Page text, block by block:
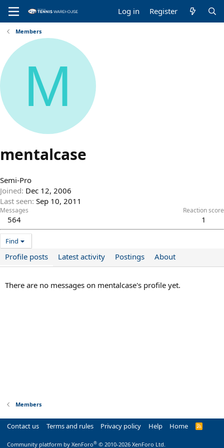
Log in Register
Members
M
mentalcase
Semi-Pro
Joined Dec 12, 2006
Last seen Sep 10, 2011
Messages
564
Reaction score
1
Find
Profile posts Latest activity Postings About
There are no messages on mentalcase's profile yet.
Members
Contact us Terms and rules Privacy policy Help Home
R
Community platform by XenForo® © 2010-2026 XenForo Ltd.